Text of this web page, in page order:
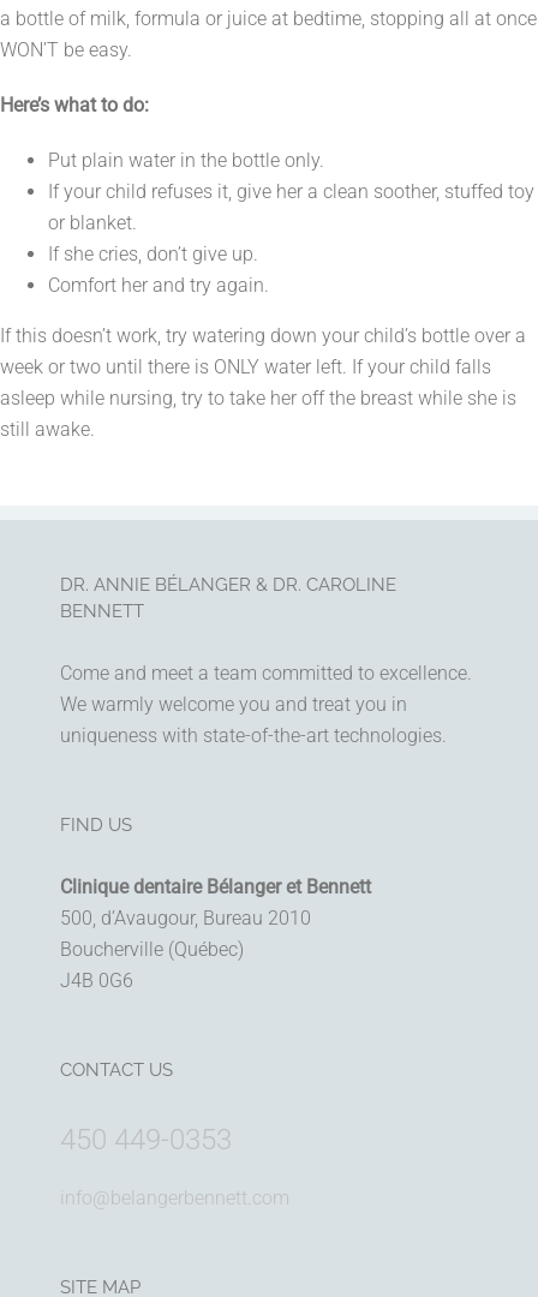
a bottle of milk, formula or juice at bedtime, stopping all at once
WON’T be easy.
Here’s what to do:
Put plain water in the bottle only.
If your child refuses it, give her a clean soother, stuffed toy
or blanket.
If she cries, don’t give up.
Comfort her and try again.
If this doesn’t work, try watering down your child’s bottle over a
week or two until there is ONLY water left. If your child falls
asleep while nursing, try to take her off the breast while she is
still awake.
DR. ANNIE BÉLANGER & DR. CAROLINE
BENNETT
Come and meet a team committed to excellence.
We warmly welcome you and treat you in
uniqueness with state-of-the-art technologies.
FIND US
Clinique dentaire Bélanger et Bennett
500, d’Avaugour, Bureau 2010
Boucherville (Québec)
J4B 0G6
CONTACT US
450 449-0353
info@belangerbennett.com
SITE MAP